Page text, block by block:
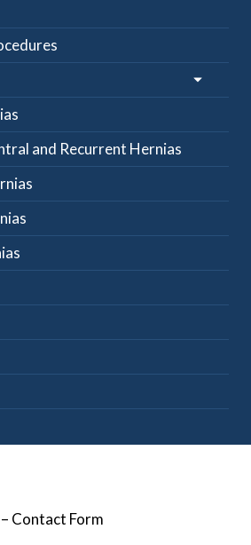
and Recurrent Hernias
Contact Form